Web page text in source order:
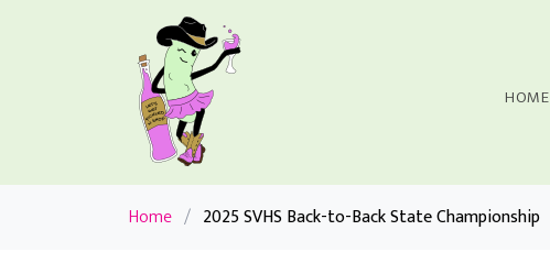
HOME
Home / 2025 SVHS Back-to-Back State Championship